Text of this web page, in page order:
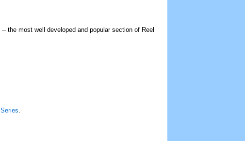
-- the most well developed and popular section of Reel
Series.